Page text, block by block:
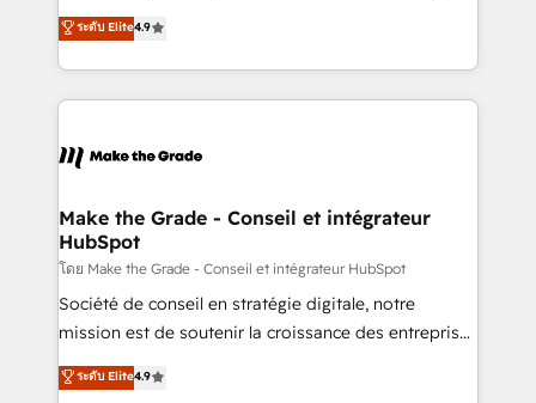
growth • Create content and videos that attract
buyers • Use AI to scale smarter Our coaching-led
lasts. So if you're ready to become the most trusted
voice in your market, let’s talk.
businesses. We go beyond implementation, shaping
the strategy, processes, and teams that turn
HubSpot into a genuine growth engine. Named
HubSpot's Global Partner of the Year in 2024,
worldwide, and with over 15 years in the ecosystem,
One company, one operating model, delivering
across offices and consulting teams in the UK, USA,
Canada, Germany, France, Belgium, Singapore, and
South Africa. Certified compliant with ISO/IEC
27001:2022 and ISO 9001:2015 across all seven
ระดับ Elite4.9
Make the Grade - Conseil et intégrateur
HubSpot
โดย Make the Grade - Conseil et intégrateur HubSpot
Société de conseil en stratégie digitale, notre
mission est de soutenir la croissance des entreprises
B2B à travers l’acquisition de nouveaux clients,
l'intégration CRM et le développement des revenus
ระดับ Elite4.9